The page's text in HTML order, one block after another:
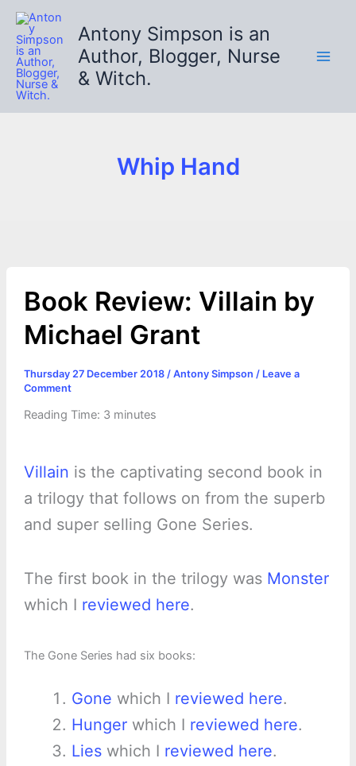
Skip
content
Antony Simpson is an
Author, Blogger, Nurse
& Witch.
Whip Hand
Book Review: Villain by
Michael Grant
Thursday 27 December 2018 / Antony Simpson / Leave a
Comment
Reading Time: 3 minutes
Villain is the captivating second book in
a trilogy that follows on from the superb
and super selling Gone Series.
The first book in the trilogy was Monster
which I reviewed here.
The Gone Series had six books:
Gone which I reviewed here.
Hungerwhich I reviewed here.
Lieswhich I reviewed here.